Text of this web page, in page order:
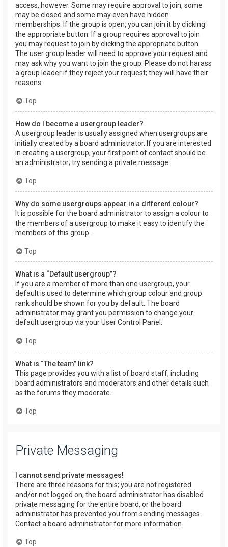
access, however. Some may require approval to join, some
may be closed and some may even have hidden
memberships. If the group is open, you can join it by clicking
the appropriate button. If a group requires approval to join
you may request to join by clicking the appropriate button.
The user group leader will need to approve your request and
may ask why you want to join the group. Please do not harass
a group leader if they reject your request; they will have their
reasons.
Top
How do I become a usergroup leader?
A usergroup leader is usually assigned when usergroups are
initially created by a board administrator. If you are interested
in creating a usergroup, your first point of contact should be
an administrator; try sending a private message.
Top
Why do some usergroups appear in a different colour?
It is possible for the board administrator to assign a colour to
the members of a usergroup to make it easy to identify the
members of this group.
Top
What is a “Default usergroup”?
If you are a member of more than one usergroup, your
default is used to determine which group colour and group
rank should be shown for you by default. The board
administrator may grant you permission to change your
default usergroup via your User Control Panel.
Top
What is “The team” link?
This page provides you with a list of board staff, including
board administrators and moderators and other details such
as the forums they moderate.
Top
Private Messaging
I cannot send private messages!
There are three reasons for this; you are not registered
and/or not logged on, the board administrator has disabled
private messaging for the entire board, or the board
administrator has prevented you from sending messages.
Contact a board administrator for more information.
Top